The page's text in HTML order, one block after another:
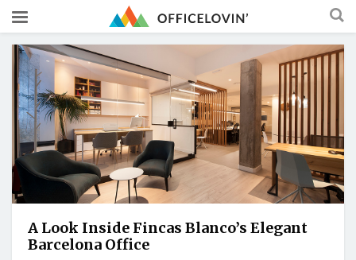
A Look Inside Fincas Blanco’s Elegant
Barcelona Office